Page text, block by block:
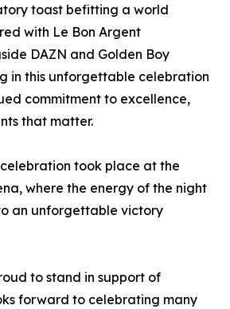
toast befitting a world
with Le Bon Argent
DAZN and Golden Boy
in this unforgettable celebration
commitment to excellence,
that matter.
took place at the
where the energy of the night
an unforgettable victory
to stand in support of
forward to celebrating many